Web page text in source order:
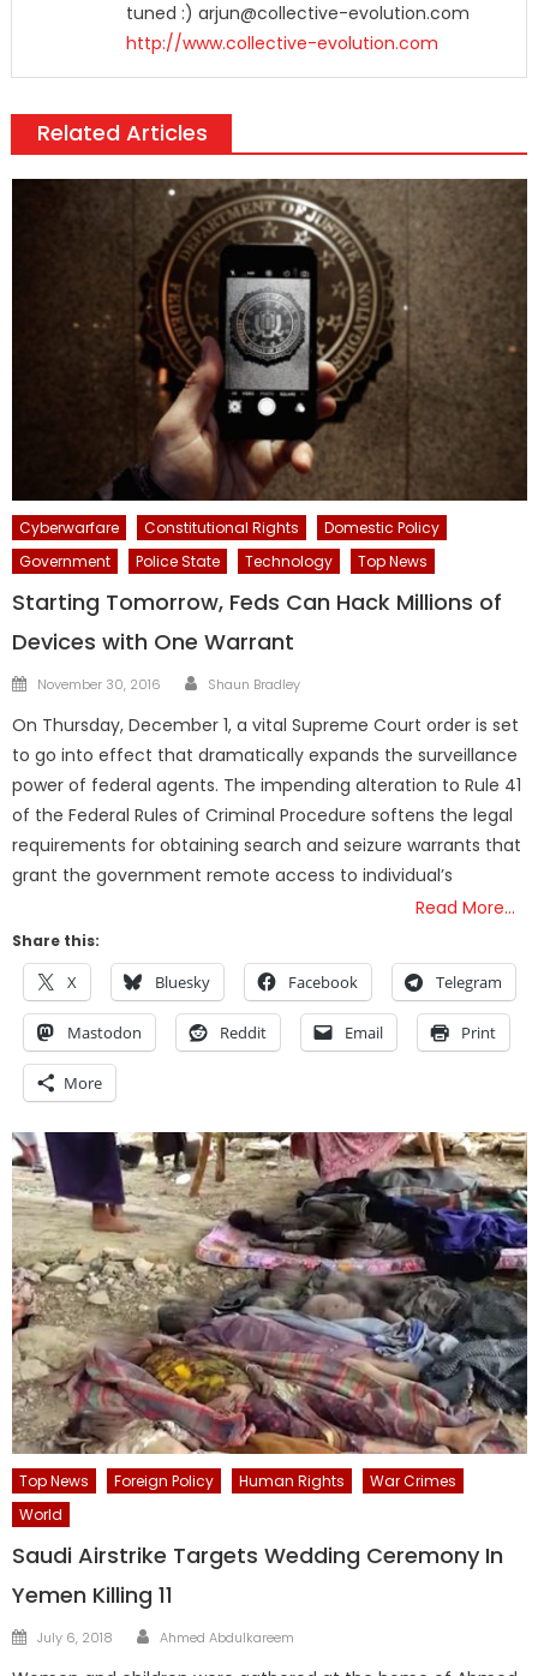
tuned :) arjun@collective-evolution.com
http://www.collective-evolution.com
Related Articles
Cyberwarfare Constitutional Rights
Domestic Policy
Government
Police State Technology Top News
Starting Tomorrow, Feds Can Hack Millions of
Devices with One Warrant
Posted
November 30, 2016 Author
Shaun Bradley
On Thursday, December 1, a vital Supreme Court order is set
to go into effect that dramatically expands the surveillance
power of federal agents. The impending alteration to Rule 41
of the Federal Rules of Criminal Procedure softens the legal
requirements for obtaining search and seizure warrants that
grant the government remote access to individual’s
Read More…
Share this:
X Bluesky Facebook Telegram
Mastodon Reddit Email Print
More
Top News Foreign Policy Human Rights
War Crimes
World
Saudi Airstrike Targets Wedding Ceremony In
Yemen Killing 11
Posted
July 6, 2018 Author
Ahmed Abdulkareem